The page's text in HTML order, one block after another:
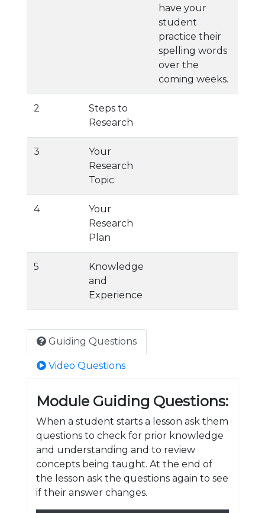
have your
student
practice their
spelling words
over the
coming weeks.
2
Steps to
Research
3
Your
Research
Topic
4
Your
Research
Plan
5
Knowledge
and
Experience
Guiding Questions
Video Questions
Module Guiding Questions:
When a student starts a lesson ask them
questions to check for prior knowledge
and understanding and to review
concepts being taught. At the end of
the lesson ask the questions again to see
if their answer changes.